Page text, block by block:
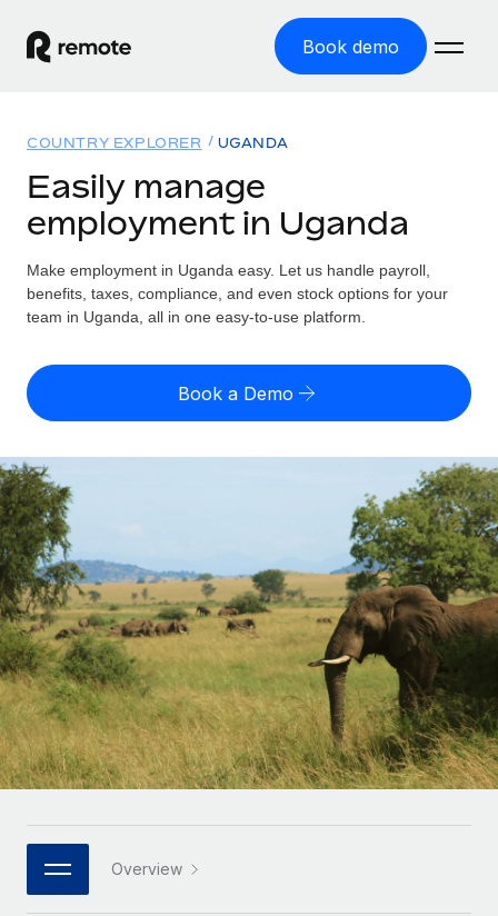
Book demo
GLOBAL EMPLOYMENT
Global Payroll
Run compliant payroll easily
Expand globally with zero entity cost
Onboard and manage contractors globally
Outsource complex employment tasks
INFRASTRUCTURE
Remote Embedded
Seamlessly integrate HR into workflows
Platform
Built-in core HR functions for your team
Connect New
Connect any AI tool to Remote using our MCP
Solutions
GLOBAL COVERAGE
Country Explorer
US State Explorer
Compare Remote
GROWTH STAGE
Startups
Agile global HR & payroll solutions for growing
companies
Mid-market
Expand teams with tailored HR solutions
Enterprise
Global HR for large businesses
PARTNER WITH US
Resources
Misclassification risk calculator
Check employee misclassification risk by country
Explore currency options and payout speeds for global
contractors
LEARN WITH REMOTE
Research & Guides
Case studies
HR Glossary
Job Description Library
Pricing
English (United States)
English
Nederlands
Français
Deutsch
Español
Italiano
日本語
COUNTRY EXPLORER UGANDA
Easily manage
employment in Uganda
Make employment in Uganda easy. Let us handle payroll,
benefits, taxes, compliance, and even stock options for your
team in Uganda, all in one easy-to-use platform.
Book a Demo
Overview